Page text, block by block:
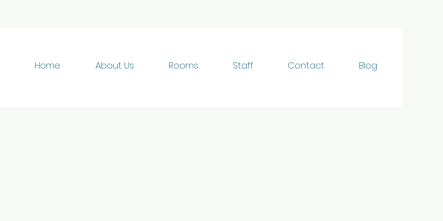
Home About Us Rooms Staff Contact Blog